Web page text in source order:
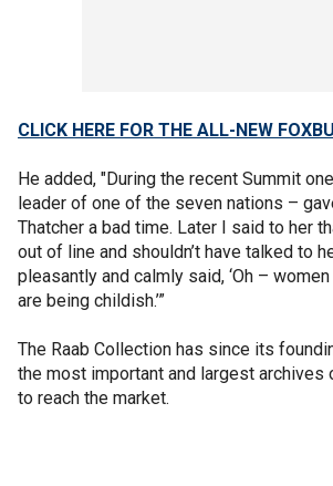
CLICK HERE FOR THE ALL-NEW
He added, "During the recent Summit
leader of one of the seven nations –
Thatcher a bad time. Later I said to her
out of line and shouldn’t have talked to
pleasantly and calmly said, ‘Oh –
are being childish.’”
The Raab Collection has since its
the most important and largest archives
to reach the market.